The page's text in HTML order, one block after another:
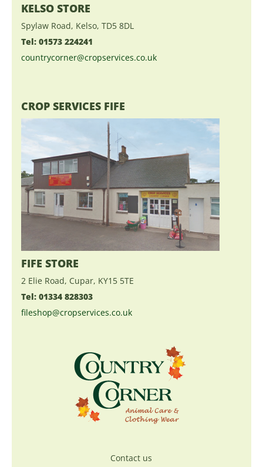
KELSO STORE
Spylaw Road, Kelso, TD5 8DL
Tel: 01573 224241
countrycorner@cropservices.co.uk
CROP SERVICES FIFE
FIFE STORE
2 Elie Road, Cupar, KY15 5TE
Tel: 01334 828303
fileshop@cropservices.co.uk
Contact us